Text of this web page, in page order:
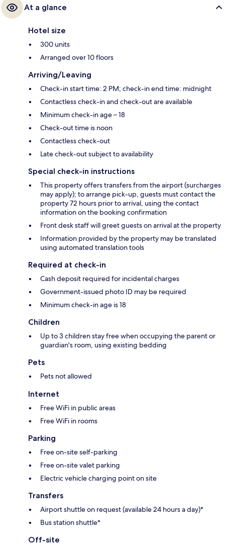
At a glance
Hotel size
300 units
Arranged over 10 floors
Arriving/Leaving
Check-in start time: 2 PM; check-in end time: midnight
Contactless check-in and check-out are available
Minimum check-in age – 18
Check-out time is noon
Contactless check-out
Late check-out subject to availability
Special check-in instructions
This property offers transfers from the airport (surcharges
may apply); to arrange pick-up, guests must contact the
property 72 hours prior to arrival, using the contact
information on the booking confirmation
Front desk staff will greet guests on arrival at the property
Information provided by the property may be translated
using automated translation tools
Required at check-in
Cash deposit required for incidental charges
Government-issued photo ID may be required
Minimum check-in age is 18
Children
Up to 3 children stay free when occupying the parent or
guardian's room, using existing bedding
Pets
Pets not allowed
Internet
Free WiFi in public areas
Free WiFi in rooms
Parking
Free on-site self-parking
Free on-site valet parking
Electric vehicle charging point on site
Transfers
Airport shuttle on request (available 24 hours a day)*
Bus station shuttle*
Off-site